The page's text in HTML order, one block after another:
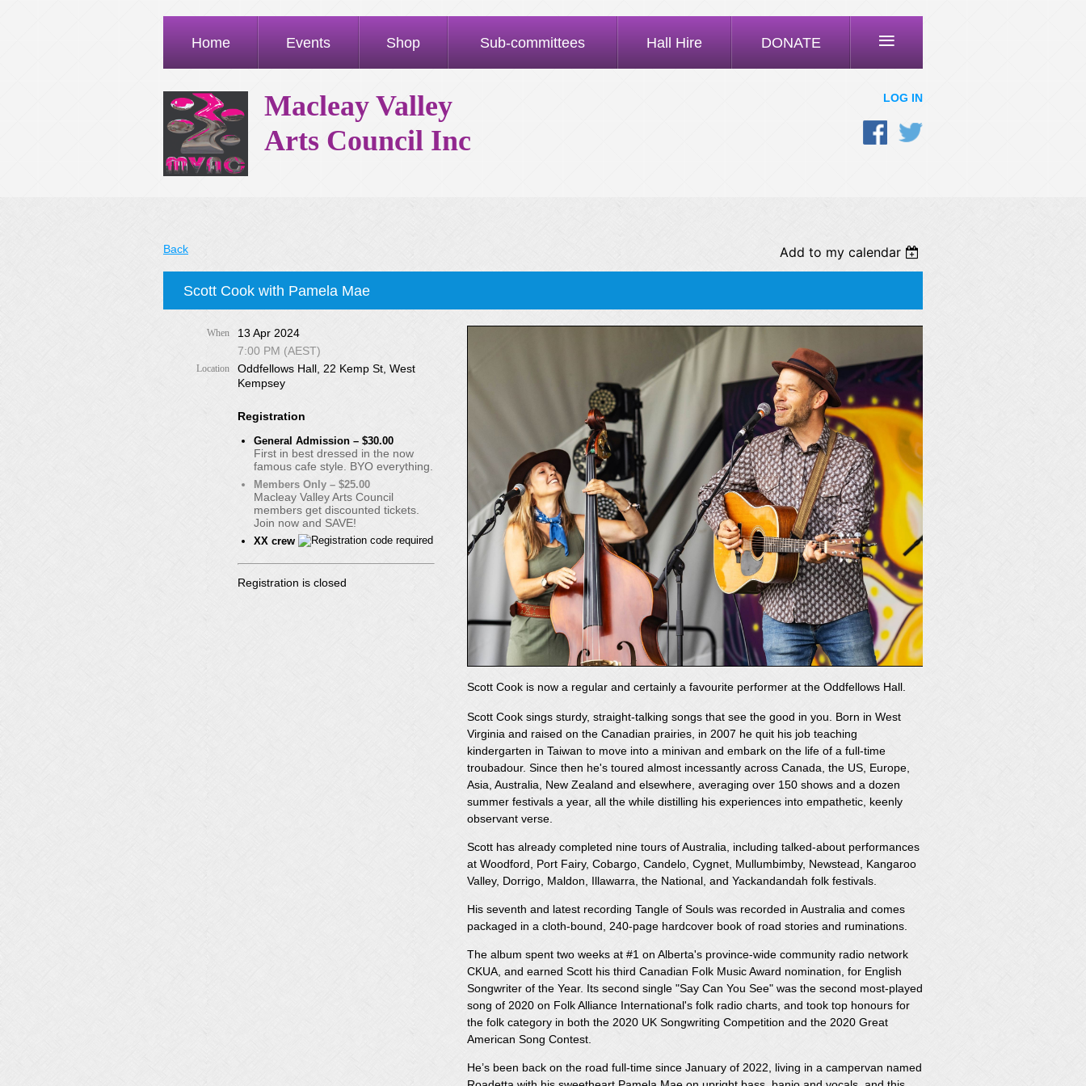
Home Events Shop Sub-committees Hall Hire DONATE ≡
Macleay Valley
Arts Council Inc
LOG IN
Back Add to my calendar
Scott Cook with Pamela Mae
When
13 Apr 2024
7:00 PM (AEST)
Location
Oddfellows Hall, 22 Kemp St, West
Kempsey
Registration
General Admission – $30.00
First in best dressed in the now
famous cafe style. BYO everything.
Members Only – $25.00
Macleay Valley Arts Council
members get discounted tickets.
Join now and SAVE!
XX crew
Registration is closed
Scott Cook is now a regular and certainly a favourite performer at the Oddfellows Hall.
Scott Cook sings sturdy, straight-talking songs that see the good in you. Born in West
Virginia and raised on the Canadian prairies, in 2007 he quit his job teaching
kindergarten in Taiwan to move into a minivan and embark on the life of a full-time
troubadour. Since then he's toured almost incessantly across Canada, the US, Europe,
Asia, Australia, New Zealand and elsewhere, averaging over 150 shows and a dozen
summer festivals a year, all the while distilling his experiences into empathetic, keenly
observant verse.
Scott has already completed nine tours of Australia, including talked-about performances
at Woodford, Port Fairy, Cobargo, Candelo, Cygnet, Mullumbimby, Newstead, Kangaroo
Valley, Dorrigo, Maldon, Illawarra, the National, and Yackandandah folk festivals.
His seventh and latest recording Tangle of Souls was recorded in Australia and comes
packaged in a cloth-bound, 240-page hardcover book of road stories and ruminations.
The album spent two weeks at #1 on Alberta's province-wide community radio network
CKUA, and earned Scott his third Canadian Folk Music Award nomination, for English
Songwriter of the Year. Its second single "Say Can You See" was the second most-played
song of 2020 on Folk Alliance International's folk radio charts, and took top honours for
the folk category in both the 2020 UK Songwriting Competition and the 2020 Great
American Song Contest.
He’s been back on the road full-time since January of 2022, living in a campervan named